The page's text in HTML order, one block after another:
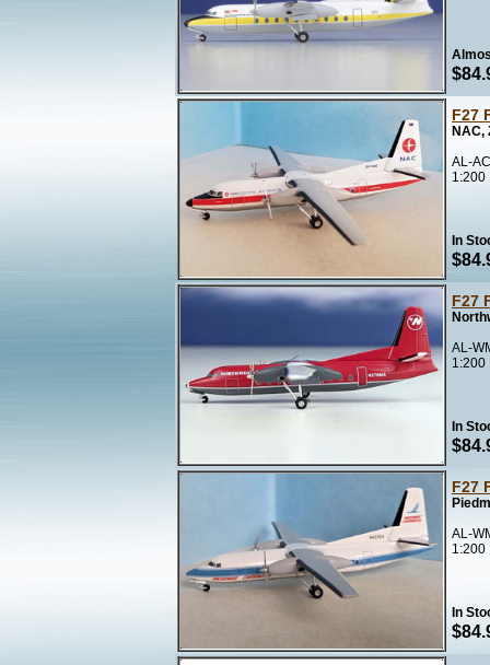
F27
NAC,
AL-
1:200
In
F27
AL-
1:200
In
F27
AL-
1:200
In